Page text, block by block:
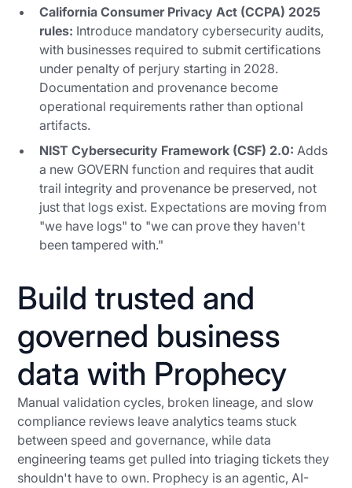
California Consumer Privacy Act (CCPA) 2025
rules: Introduce mandatory cybersecurity audits,
with businesses required to submit certifications
under penalty of perjury starting in 2028.
Documentation and provenance become
operational requirements rather than optional
artifacts.
NIST Cybersecurity Framework (CSF) 2.0: Adds
a new GOVERN function and requires that audit
trail integrity and provenance be preserved, not
just that logs exist. Expectations are moving from
"we have logs" to "we can prove they haven't
been tampered with."
Build trusted and
governed business
data with Prophecy
Manual validation cycles, broken lineage, and slow
compliance reviews leave analytics teams stuck
between speed and governance, while data
engineering teams get pulled into triaging tickets they
shouldn't have to own. Prophecy is an agentic, AI-